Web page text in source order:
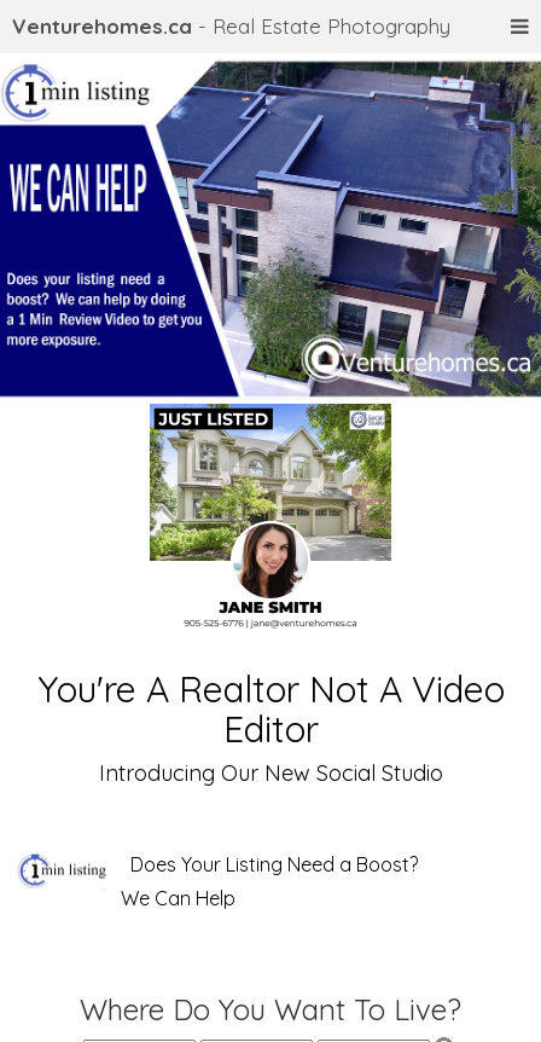
Venturehomes.ca - Real Estate Photography
You're A Realtor Not A Video
Editor
Introducing Our New Social Studio
Does Your Listing Need a Boost?
We Can Help
Where Do You Want To Live?